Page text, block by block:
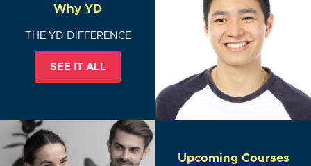
Why YD
THE YD DIFFERENCE
SEE IT ALL
Upcoming Courses